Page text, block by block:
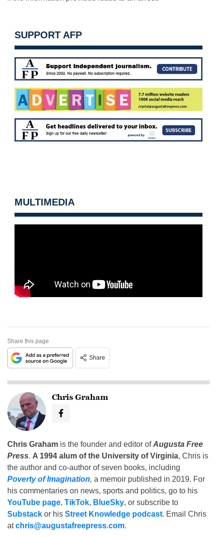
SUPPORT AFP
MULTIMEDIA
Share this page
Share
Chris Graham
Chris Graham is the founder and editor ofAugusta Free
Press. A 1994 alum of the University of Virginia, Chris is
the author and co-author of seven books, including
Poverty of Imagination, a memoir published in 2019. For
his commentaries on news, sports and politics, go to his
YouTube page, TikTok, BlueSky, or subscribe to
Substack or his Street Knowledge podcast. Email Chris
atchris@augustafreepress.com.